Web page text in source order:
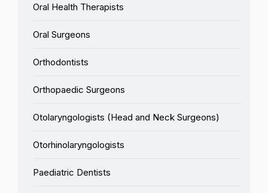
Oral Health Therapists
Oral Surgeons
Orthodontists
Orthopaedic Surgeons
Otolaryngologists (Head and Neck Surgeons)
Otorhinolaryngologists
Paediatric Dentists